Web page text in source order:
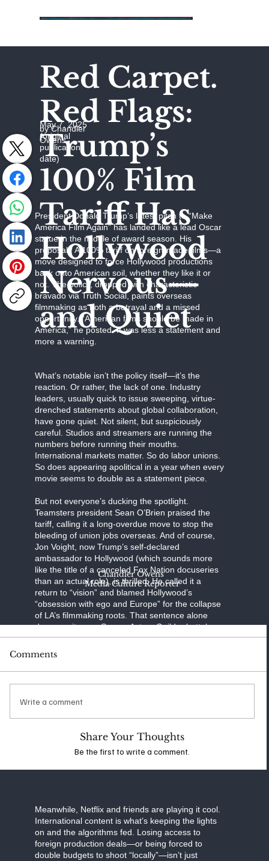
Red Carpet.
Red Flags:
Trump’s
100% Film
Tariff Has
Hollywood
Nervous—
and Quiet
May 7, 2025
(original
publication
date)
by Chandler
Owens
President Donald Trump’s latest pitch to “Make
America Film Again” has landed like a lead Oscar
statue in the middle of award season. His
proposal? A 100% tariff on foreign-made films—a
move designed to force Hollywood productions
back onto American soil, whether they like it or
not. The policy, dropped with characteristic
bravado via Truth Social, paints overseas
filmmaking as both a betrayal and a missed
opportunity. “American films should be made in
America,” he posted. It was less a statement and
more a warning.
What’s notable isn’t the policy itself—it’s the
reaction. Or rather, the lack of one. Industry
leaders, usually quick to issue sweeping, virtue-
drenched statements about global collaboration,
have gone quiet. Not silent, but suspiciously
careful. Studios and streamers are running the
numbers before running their mouths.
International markets matter. So do labor unions.
So does appearing apolitical in a year when every
movie seems to double as a statement piece.
But not everyone’s ducking the spotlight.
Teamsters president Sean O’Brien praised the
tariff, calling it a long-overdue move to stop the
bleeding of union jobs overseas. And of course,
Jon Voight, now Trump’s self-declared
ambassador to Hollywood (which sounds more
like the title of a canceled Fox Nation docuseries
than an actual role), is thrilled. He called it a
return to “vision” and blamed Hollywood’s
“obsession with ego and Europe” for the collapse
of LA’s filmmaking roots. That sentence alone
deserves its own Screen Actors Guild rebuttal.
Reactions from abroad have been… animated.
Australia’s U.S. ambassador Kevin Rudd mocked
the proposal by wondering if Bluey—yes, the
animated children’s show—would be subject to
well-placed lords have labeled the idea absurd,
warning that it could provoke retaliatory tariffs,
collapsed co-productions, and a whole lot of
awkward red carpet interviews where stars can’t
quite explain why their next film suddenly takes
Meanwhile, Netflix and friends are playing it cool.
International content is what’s keeping the lights
on and the algorithms fed. Losing access to
foreign production deals—or being forced to
double budgets to shoot “locally”—isn’t just
Media Culture Reporter
Chandler Owens
Comments
Write a comment
Share Your Thoughts
Be the first to write a comment.